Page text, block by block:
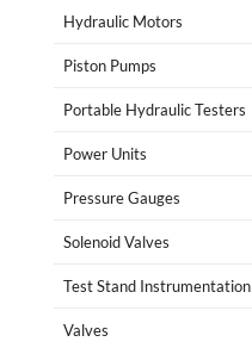
Hydraulic Motors
Piston Pumps
Portable Hydraulic Testers
Power Units
Pressure Gauges
Solenoid Valves
Test Stand Instrumentation
Valves